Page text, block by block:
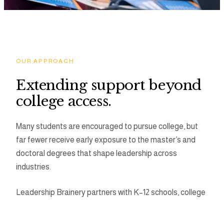
Resource Hub
OUR APPROACH
Extending support beyond
college access.
Many students are encouraged to pursue college, but
far fewer receive early exposure to the master’s and
doctoral degrees that shape leadership across
industries.
Leadership Brainery partners with K–12 schools, college